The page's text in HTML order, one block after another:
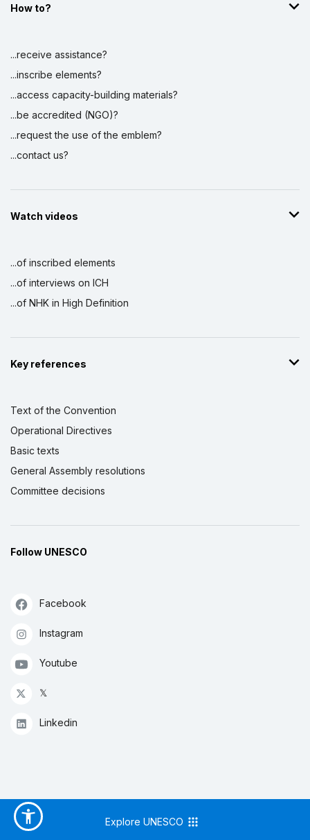
How to?
...receive assistance?
...inscribe elements?
...access capacity-building materials?
...be accredited (NGO)?
...request the use of the emblem?
...contact us?
Watch videos
...of inscribed elements
...of interviews on ICH
...of NHK in High Definition
Key references
Text of the Convention
Operational Directives
Basic texts
General Assembly resolutions
Committee decisions
Follow UNESCO
Facebook
Instagram
Youtube
𝕏
Linkedin
Explore UNESCO